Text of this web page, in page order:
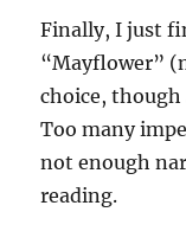
Finally, I just
“Mayflower”
choice,
Too many
not enough
reading.